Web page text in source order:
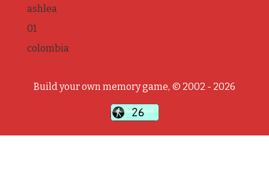
ashlea
01
colombia
Build your own memory game, © 2002 - 2026